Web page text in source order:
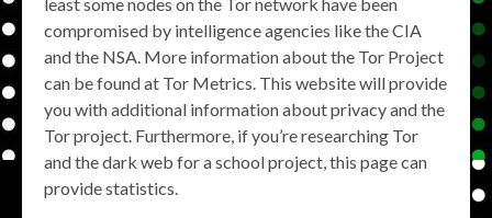
compromised by intelligence agencies like the CIA
and the NSA. More information about the Tor Project
can be found at Tor Metrics. This website will provide
you with additional information about privacy and the
Tor project. Furthermore, if you’re researching Tor
and the dark web for a school project, this page can
provide statistics.